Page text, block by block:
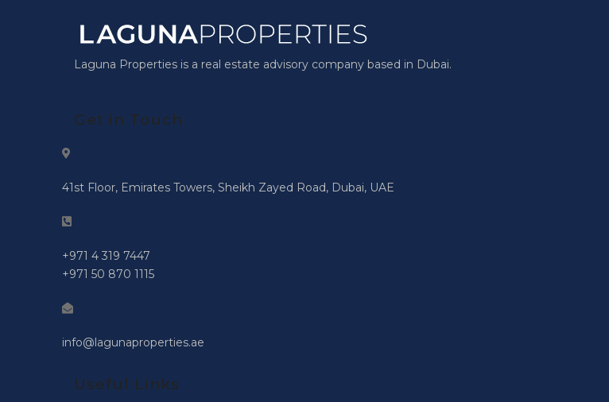
Laguna Properties is a real estate advisory company based in Dubai.
Get in Touch
41st Floor, Emirates Towers, Sheikh Zayed Road, Dubai, UAE
+971 4 319 7447
+971 50 870 1115
info@lagunaproperties.ae
Useful Links